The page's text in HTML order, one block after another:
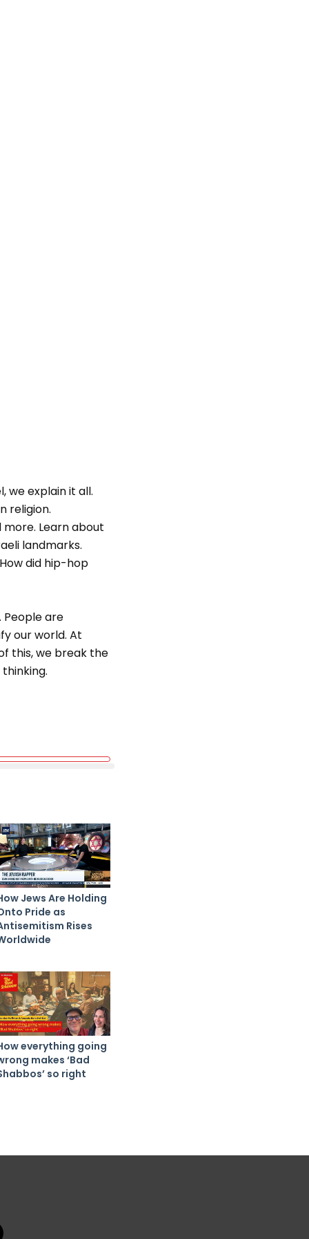
we explain it all.
religion.
more. Learn about
landmarks.
did hip-hop
People are
our world. At
this, we break the
Jews Are Holding
Pride as
Rises
everything going
makes ‘Bad
so right